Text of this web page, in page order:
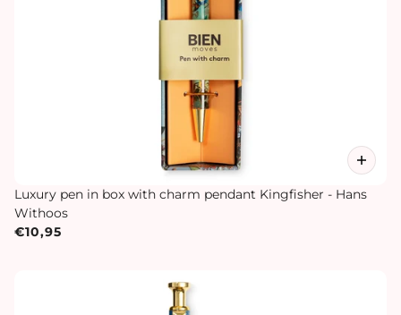
Luxury pen in box with charm pendant Kingfisher - Hans
Withoos
€10,95